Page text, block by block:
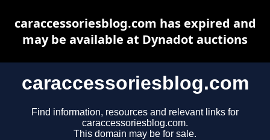
caraccessoriesblog.com
Find information, resources and relevant links for
caraccessoriesblog.com.
This domain may be for sale.
caraccessoriesblog.com has expired and
may be available at Dynadot auctions